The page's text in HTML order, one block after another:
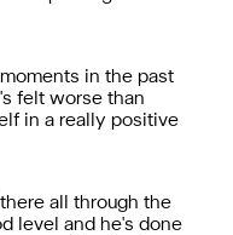
in the past
felt worse than
in a really positive
all through the
level and he's done